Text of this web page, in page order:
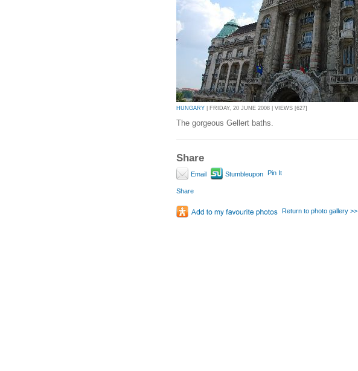
HUNGARY | FRIDAY, 20 JUNE 2008 | VIEWS [627]
The gorgeous Gellert baths.
Share
Email Stumbleupon Pin It
Share
Return to photo gallery >>